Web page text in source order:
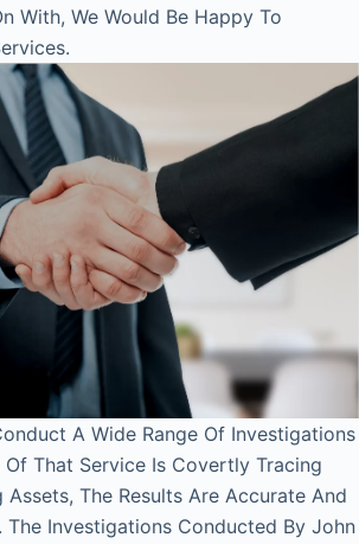
With, We Would Be Happy To
A Wide Range Of Investigations
Of That Service Is Covertly Tracing
Assets, The Results Are Accurate And
The Investigations Conducted By John